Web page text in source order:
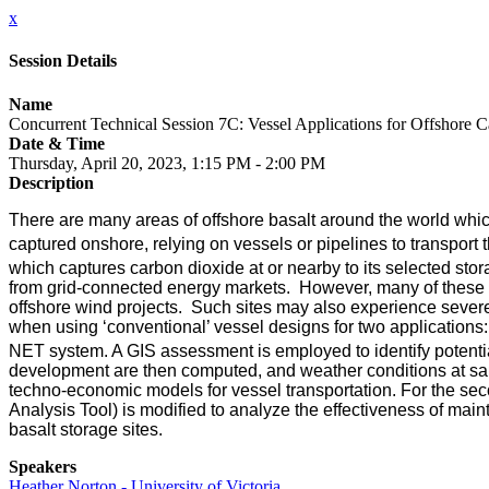
x
Session Details
Name
Concurrent Technical Session 7C: Vessel Applications for Offshore
Date & Time
Thursday, April 20, 2023, 1:15 PM - 2:00 PM
Description
There are many areas of offshore basalt around the world
captured onshore, relying on vessels or pipelines to transport
which captures carbon dioxide at or nearby to its selected
from grid-connected energy markets. However, many of
offshore wind projects. Such sites may also experience
when using ‘conventional’ vessel designs for two
NET system. A GIS assessment is employed to identify
development are then computed, and weather conditions at
techno-economic models for vessel transportation. For the
Analysis Tool) is modified to analyze the effectiveness of
basalt storage sites.
Speakers